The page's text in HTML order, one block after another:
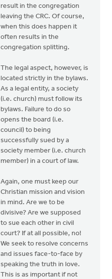
result in the congregation
leaving the CRC. Of course,
when this does happen it
often results in the
congregation splitting.
The legal aspect, however, is
located strictly in the bylaws.
As a legal entity, a society
(i.e. church) must follow its
bylaws. Failure to do so
opens the board (i.e.
council) to being
successfully sued by a
society member (i.e. church
member) in a court of law.
Again, one must keep our
Christian mission and vision
in mind. Are we to be
divisive? Are we supposed
to sue each other in civil
court? If at all possible, no!
We seek to resolve concerns
and issues face-to-face by
speaking the truth in love.
This is as important if not